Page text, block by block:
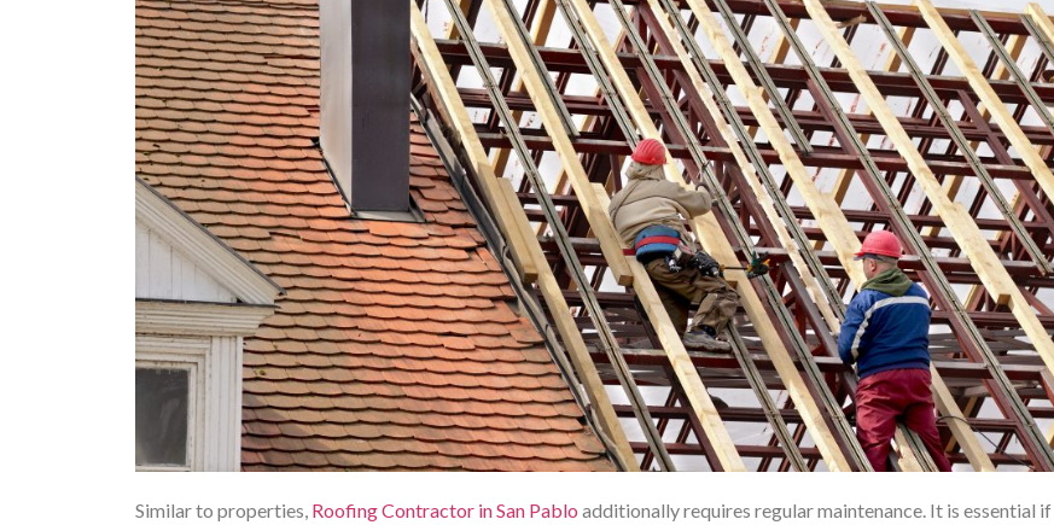
Similar to properties, Roofing Contractor in San Pablo additionally requires regular maintenance. It is essential if